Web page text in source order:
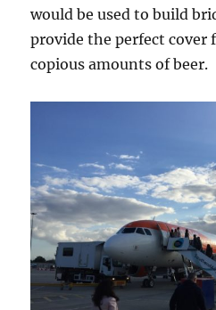
would be used to build
provide the perfect cover
copious amounts of beer.